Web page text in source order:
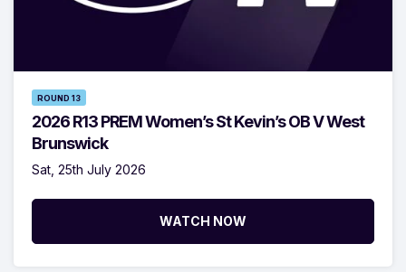
ROUND 13
2026 R13 PREM Women’s St Kevin’s OB V West
Brunswick
Sat, 25th July 2026
WATCH NOW